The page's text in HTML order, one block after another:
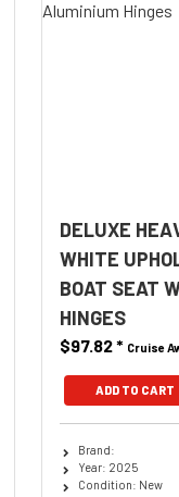
DELUXE
WHITE
BOAT SEAT
HINGES
$97.82* Cruise
ADD TO CART
Brand:
Year: 2025
Condition: New